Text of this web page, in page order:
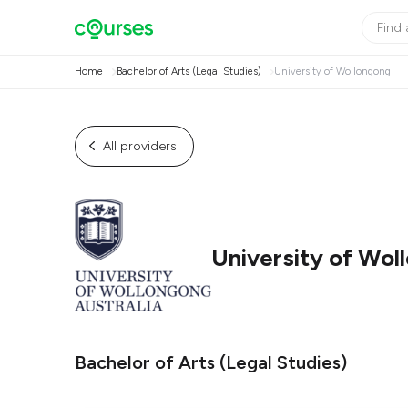
Home Bachelor of Arts (Legal Studies) University of Wollongong
All providers
University of
Bachelor of Arts (Legal Studies)